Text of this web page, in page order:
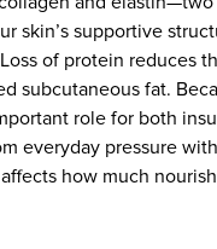
skin’s supportive
of protein reduces
subcutaneous fat.
role for both
everyday pressure
how much